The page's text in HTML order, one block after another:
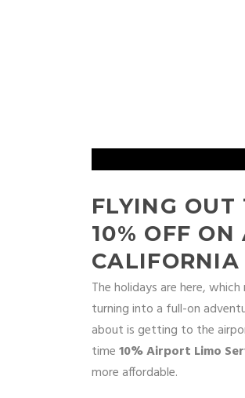
FLYING
10% OFF
CALIFORNIA
The holidays are here,
turning into a full-on
about is getting to the
time10% Airport Limo
more affordable.